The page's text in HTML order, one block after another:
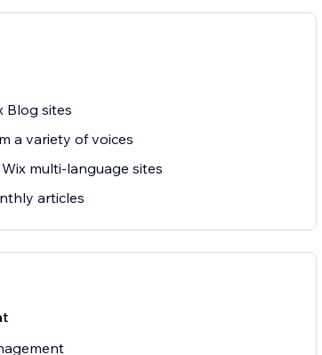
Blog sites
a variety of voices
multi-language sites
articles